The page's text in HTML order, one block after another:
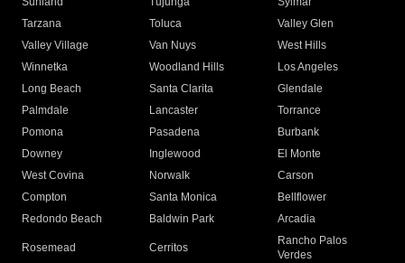
Tarzana
Toluca
Valley Glen
Valley Village
Van Nuys
West Hills
Winnetka
Woodland Hills
Los Angeles
Long Beach
Santa Clarita
Glendale
Palmdale
Lancaster
Torrance
Pomona
Pasadena
Burbank
Downey
Inglewood
El Monte
West Covina
Norwalk
Carson
Compton
Santa Monica
Bellflower
Redondo Beach
Baldwin Park Arcadia
Rosemead Cerritos
Rancho Palos
Verdes